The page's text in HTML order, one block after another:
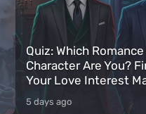
Quiz: Which
Character Are You?
Your Love Interest
5 days ago